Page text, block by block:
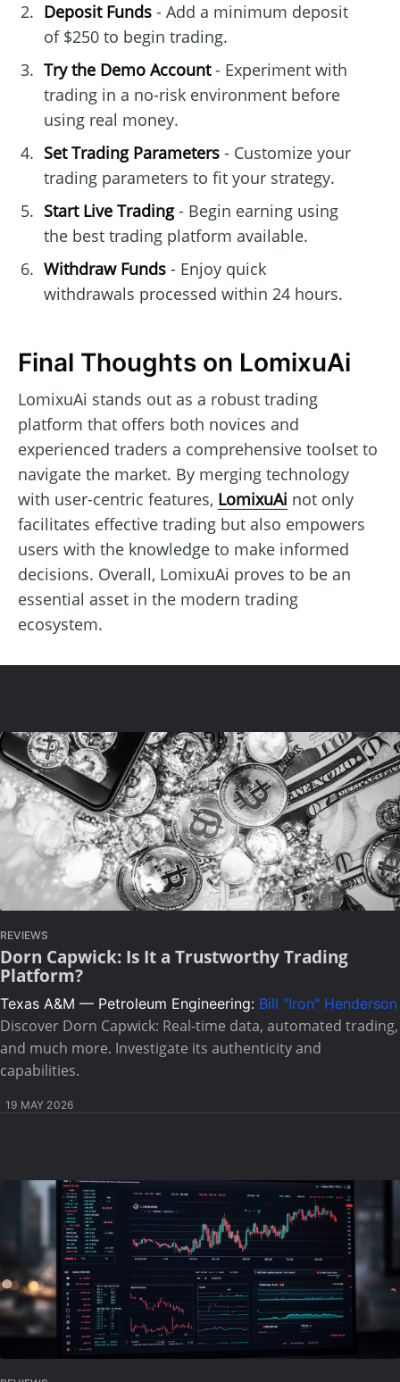
Deposit Funds- Add a minimum deposit
of $250 to begin trading.
Try the Demo Account- Experiment with
trading in a no-risk environment before
using real money.
Set Trading Parameters- Customize your
trading parameters to fit your strategy.
Start Live Trading- Begin earning using
the best trading platform available.
Withdraw Funds- Enjoy quick
withdrawals processed within 24 hours.
Final Thoughts on LomixuAi
LomixuAi stands out as a robust trading
platform that offers both novices and
experienced traders a comprehensive toolset to
navigate the market. By merging technology
with user-centric features, LomixuAi not only
facilitates effective trading but also empowers
users with the knowledge to make informed
decisions. Overall, LomixuAi proves to be an
essential asset in the modern trading
ecosystem.
REVIEWS
Dorn Capwick: Is It a Trustworthy Trading
Platform?
Texas A&M — Petroleum Engineering: Bill "Iron" Henderson
Discover Dorn Capwick: Real-time data, automated trading,
and much more. Investigate its authenticity and
capabilities.
19 MAY 2026